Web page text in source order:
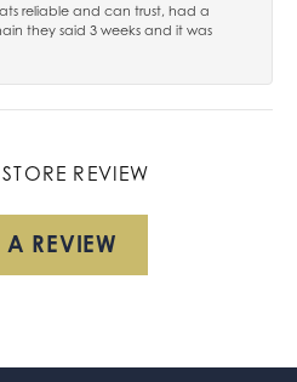
reliable and can trust, had a
they said 3 weeks and it was
REVIEW
A REVIEW